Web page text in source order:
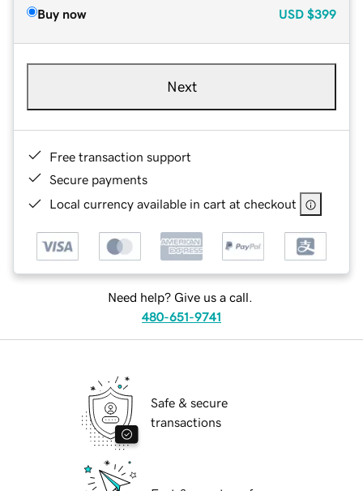
Buy now USD $399
Next
Free transaction support
Secure payments
Local currency available in cart at checkout
Need help? Give us a call.
480-651-9741
Safe & secure
transactions